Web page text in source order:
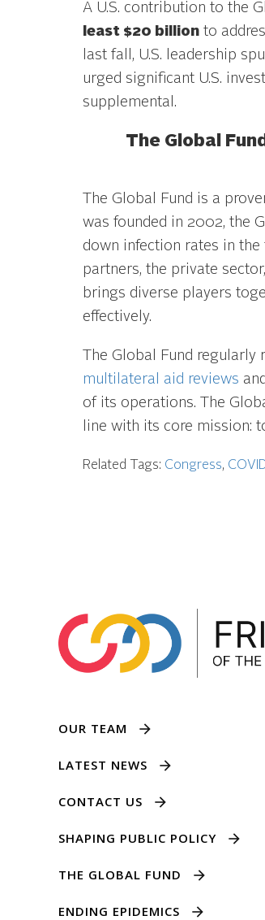
A U.S. contribution to the
least $20 billionto
last fall, U.S. leadership
urged significant U.S.
supplemental.
The Global
The Global Fund is a
was founded in 2002, the
down infection rates in the
partners, the private
brings diverse players
effectively.
The Global Fund
multilateral aid reviews
of its operations. The
line with its core mission:
Related Tags: Congress,
OUR TEAM
LATEST NEWS
CONTACT US
SHAPING PUBLIC POLICY
THE GLOBAL FUND
ENDING EPIDEMICS